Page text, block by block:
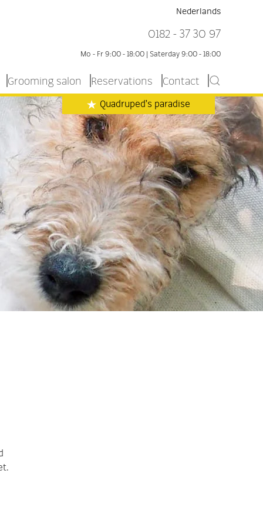
Nederlands
0182 - 37 30 97
Mo - Fr 9:00 - 18:00 | Saterday 9:00 - 18:00
Grooming salon Reservations Contact
Quadruped’s paradise